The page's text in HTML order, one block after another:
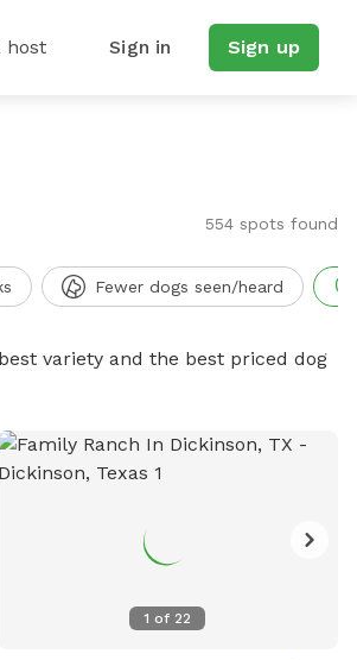
host Sign in Sign up
554 spots found
Fewer dogs seen/heard
variety and the best priced dog
1 of 22